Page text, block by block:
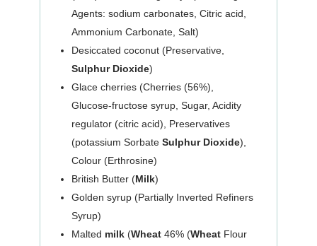
Agents: sodium carbonates, Citric acid,
Ammonium Carbonate, Salt)
Desiccated coconut (Preservative,
Sulphur Dioxide)
Glace cherries (Cherries (56%),
Glucose-fructose syrup, Sugar, Acidity
regulator (citric acid), Preservatives
(potassium Sorbate Sulphur Dioxide),
Colour (Erthrosine)
British Butter (Milk)
Golden syrup (Partially Inverted Refiners
Syrup)
Malted milk (Wheat 46% (Wheat Flour